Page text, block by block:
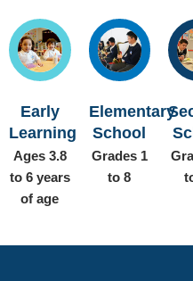
Early
Learning
Ages 3.8
to 6 years
of age
Elementary
School
Grades 1
to 8